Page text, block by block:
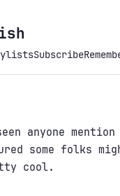
Subscribe
anyone
some folks
cool.